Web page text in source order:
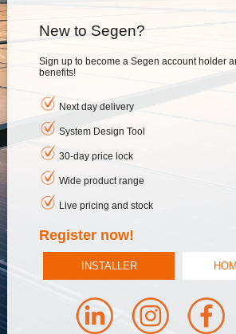
New to Segen?
Sign up to become a Segen account holder
benefits!
Next day delivery
System Design Tool
30-day price lock
Wide product range
Live pricing and stock
Register now!
INSTALLER